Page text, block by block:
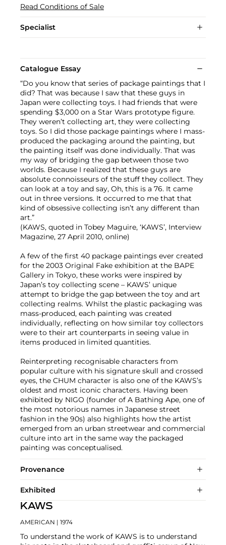
Read Conditions of Sale
Specialist
Catalogue Essay
“Do you know that series of package paintings that I
did? That was because I saw that these guys in
Japan were collecting toys. I had friends that were
spending $3,000 on a Star Wars prototype figure.
They weren’t collecting art, they were collecting
toys. So I did those package paintings where I mass-
produced the packaging around the painting, but
the painting itself was done individually. That was
my way of bridging the gap between those two
worlds. Because I realized that these guys are
absolute connoisseurs of the stuff they collect. They
can look at a toy and say, Oh, this is a 76. It came
out in three versions. It occurred to me that that
kind of obsessive collecting isn’t any different than
art.”
(KAWS, quoted in Tobey Maguire, ‘KAWS’, Interview
Magazine, 27 April 2010, online)
A few of the first 40 package paintings ever created
for the 2003 Original Fake exhibition at the BAPE
Gallery in Tokyo, these works were inspired by
Japan’s toy collecting scene – KAWS’ unique
attempt to bridge the gap between the toy and art
collecting realms. Whilst the plastic packaging was
mass-produced, each painting was created
individually, reflecting on how similar toy collectors
were to their art counterparts in seeing value in
items produced in limited quantities.
Reinterpreting recognisable characters from
popular culture with his signature skull and crossed
eyes, the CHUM character is also one of the KAWS’s
oldest and most iconic characters. Having been
exhibited by NIGO (founder of A Bathing Ape, one of
the most notorious names in Japanese street
fashion in the 90s) also highlights how the artist
emerged from an urban streetwear and commercial
culture into art in the same way the packaged
painting was conceptualised.
Provenance
Exhibited
KAWS
AMERICAN | 1974
To understand the work of KAWS is to understand